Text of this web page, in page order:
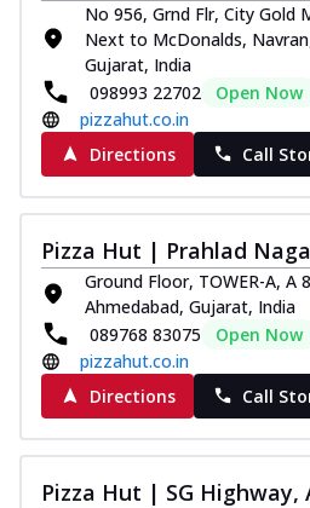
No 956, Grnd Flr, City Gold
Next to McDonalds,
Gujarat, India
098993 22702
Open Now
pizzahut.co.in
Directions
Call
Pizza Hut | Prahlad
Ground Floor, TOWER-A, A
Ahmedabad, Gujarat, India
089768 83075
Open Now
pizzahut.co.in
Directions
Call
Pizza Hut | SG Highway,